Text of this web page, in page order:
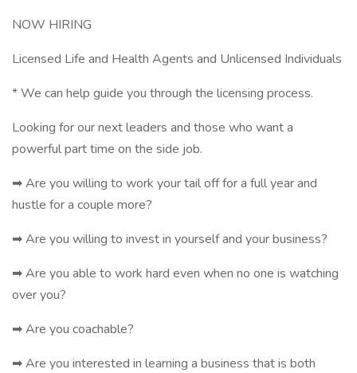
NOW HIRING
Licensed Life and Health Agents and Unlicensed Individuals
* We can help guide you through the licensing process.
Looking for our next leaders and those who want a
powerful part time on the side job.
➡ Are you willing to work your tail off for a full year and
hustle for a couple more?
➡ Are you willing to invest in yourself and your business?
➡ Are you able to work hard even when no one is watching
over you?
➡ Are you coachable?
➡ Are you interested in learning a business that is both